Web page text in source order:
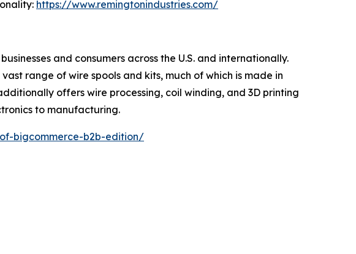
https://www.remingtonindustries.com/
and consumers across the U.S. and internationally.
range of wire spools and kits, much of which is made in
offers wire processing, coil winding, and 3D printing
to manufacturing.
bigcommerce-b2b-edition/